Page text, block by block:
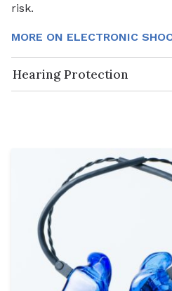
risk.
MORE ON ELECTRONIC
Hearing Protection